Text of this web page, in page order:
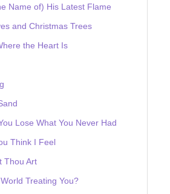
Name of) His Latest Flame
and Christmas Trees
the Heart Is
Lose What You Never Had
Think I Feel
Thou Art
Treating You?